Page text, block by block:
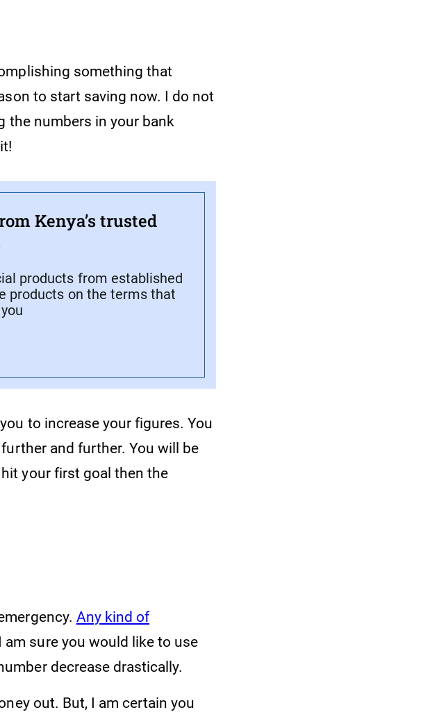
something that
to start saving now. I do not
the numbers in your bank
Kenya’s trusted
products from established
products on the terms that
to increase your figures. You
and further. You will be
your first goal then the
Any kind of
sure you would like to use
decrease drastically.
out. But, I am certain you